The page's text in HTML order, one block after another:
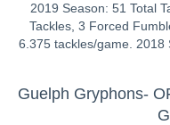
2019 Season: 51 Total
Tackles, 3 Forced
6.375 tackles/game. 2018
Guelph Gryphons-